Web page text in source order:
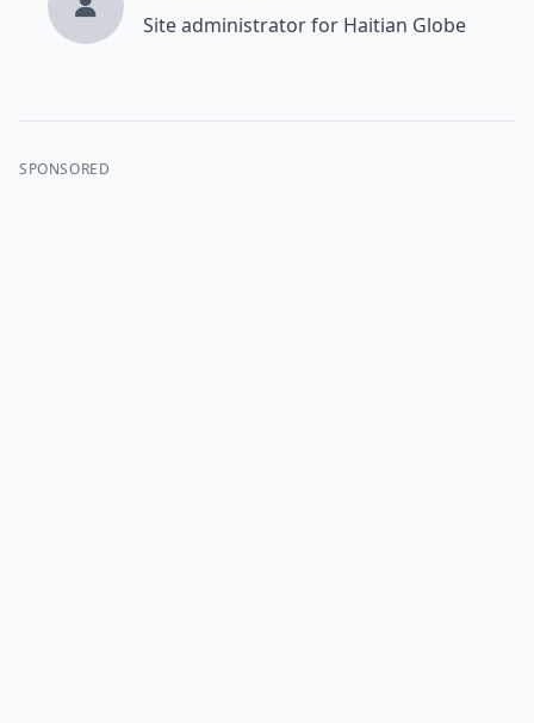
Site administrator for Haitian Globe
SPONSORED